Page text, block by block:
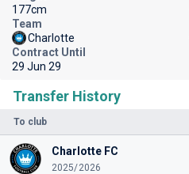
Transfer History
To club
Charlotte FC
2025/2026
177cm
Team
Charlotte
Contract Until
29 Jun 29